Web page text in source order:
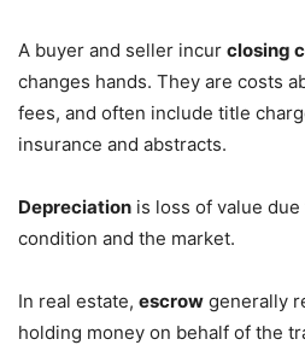
A buyer and seller incur closing
changes hands. They are costs
fees, and often include title
insurance and abstracts.
Depreciation is loss of value
condition and the market.
In real estate, escrow generally
holding money on behalf of the